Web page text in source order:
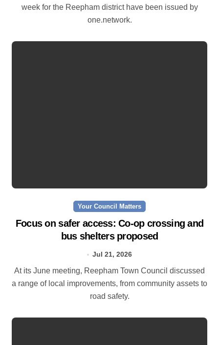
week for the Reepham district have been issued by
one.network.
Your Council Matters
Focus on safer access: Co‑op crossing and
bus shelters proposed
Jul 21, 2026
At its June meeting, Reepham Town Council discussed
a range of local improvements, from community assets to
road safety.